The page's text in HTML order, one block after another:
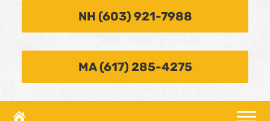
NH (603) 921-7988
MA (617) 285-4275